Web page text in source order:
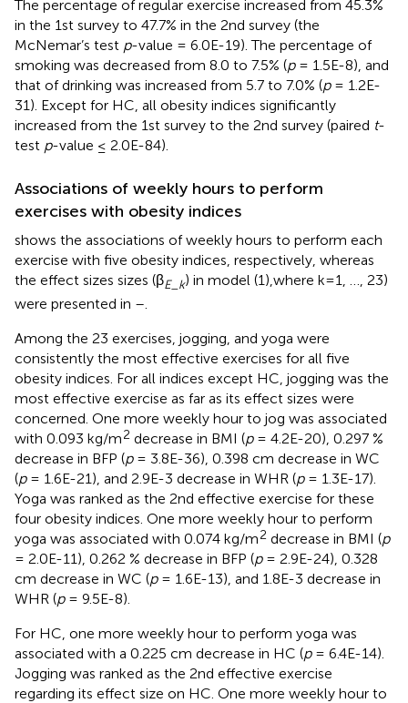
The percentage of regular exercise increased from 45.3%
in the 1st survey to 47.7% in the 2nd survey (the
McNemar’s test p-value = 6.0E-19). The percentage of
smoking was decreased from 8.0 to 7.5% (p= 1.5E-8), and
that of drinking was increased from 5.7 to 7.0% (p= 1.2E-
31). Except for HC, all obesity indices significantly
increased from the 1st survey to the 2nd survey (paired t-
test p-value ≤ 2.0E-84).
Associations of weekly hours to perform
exercises with obesity indices
shows the associations of weekly hours to perform each
exercise with five obesity indices, respectively, whereas
the effect sizes sizes (βE_k) in model (1),where k=1, …, 23)
were presented in –.
Among the 23 exercises, jogging, and yoga were
consistently the most effective exercises for all five
obesity indices. For all indices except HC, jogging was the
most effective exercise as far as its effect sizes were
concerned. One more weekly hour to jog was associated
with 0.093 kg/m2 decrease in BMI (p= 4.2E-20), 0.297 %
decrease in BFP (p= 3.8E-36), 0.398 cm decrease in WC
(p= 1.6E-21), and 2.9E-3 decrease in WHR (p= 1.3E-17).
Yoga was ranked as the 2nd effective exercise for these
four obesity indices. One more weekly hour to perform
yoga was associated with 0.074 kg/m2 decrease in BMI (p
= 2.0E-11), 0.262 % decrease in BFP (p= 2.9E-24), 0.328
cm decrease in WC (p= 1.6E-13), and 1.8E-3 decrease in
WHR (p= 9.5E-8).
For HC, one more weekly hour to perform yoga was
associated with a 0.225 cm decrease in HC (p= 6.4E-14).
Jogging was ranked as the 2nd effective exercise
regarding its effect size on HC. One more weekly hour to